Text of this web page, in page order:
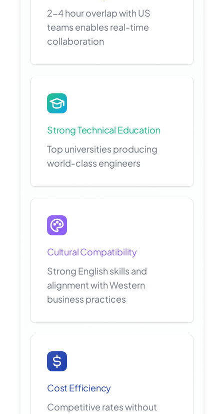
2-4 hour overlap with US
teams enables real-time
collaboration
Strong Technical Education
Top universities producing
world-class engineers
Cultural Compatibility
Strong English skills and
alignment with Western
business practices
Cost Efficiency
Competitive rates without